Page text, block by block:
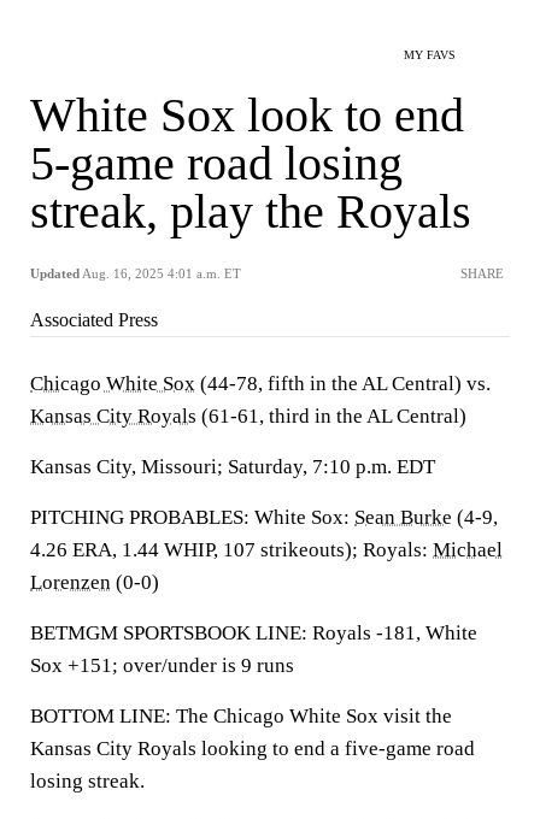
MY FAVS
White Sox look to end
5-game road losing
streak, play the Royals
Updated Aug. 16, 2025 4:01 a.m. ET SHARE
Associated Press
Chicago White Sox (44-78, fifth in the AL Central) vs.
Kansas City Royals (61-61, third in the AL Central)
Kansas City, Missouri; Saturday, 7:10 p.m. EDT
PITCHING PROBABLES: White Sox: Sean Burke (4-9,
4.26 ERA, 1.44 WHIP, 107 strikeouts); Royals: Michael
Lorenzen (0-0)
BETMGM SPORTSBOOK LINE: Royals -181, White
Sox +151; over/under is 9 runs
BOTTOM LINE: The Chicago White Sox visit the
Kansas City Royals looking to end a five-game road
losing streak.